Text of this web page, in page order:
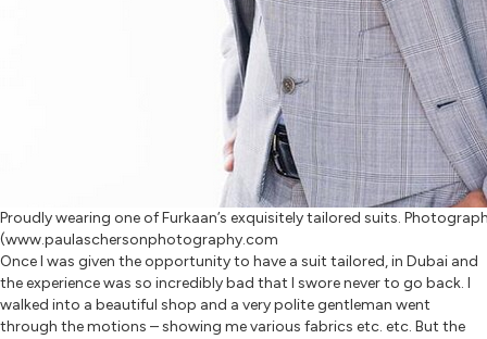
Proudly wearing one of Furkaan’s exquisitely tailored suits.
(www.paulaschersonphotography.com
Once I was given the opportunity to have a suit tailored, in Dubai and
the experience was so incredibly bad that I swore never to go back. I
walked into a beautiful shop and a very polite gentleman went
through the motions – showing me various fabrics etc. etc. But the